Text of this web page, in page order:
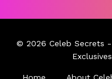
© 2026 Celeb Secrets